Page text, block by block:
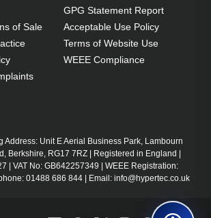
of Sale
GPG Statement Report
Acceptable Use Policy
Terms of Website Use
WEEE Compliance
Address: Unit E Aerial Business Park, Lambourn
Berkshire, RG17 7RZ | Registered in England |
| VAT No: GB642257349 | WEEE Registration:
01488 686 844 | Email: info@hypertec.co.uk